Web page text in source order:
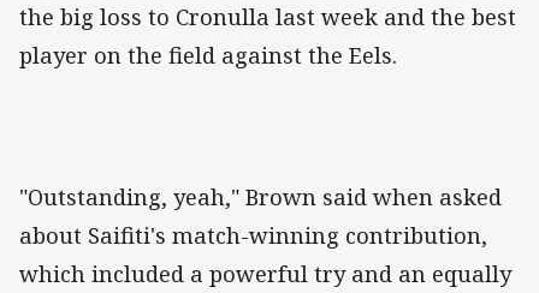
the big loss to Cronulla last week and the best
player on the field against the Eels.
"Outstanding, yeah," Brown said when asked
about Saifiti's match-winning contribution,
which included a powerful try and an equally